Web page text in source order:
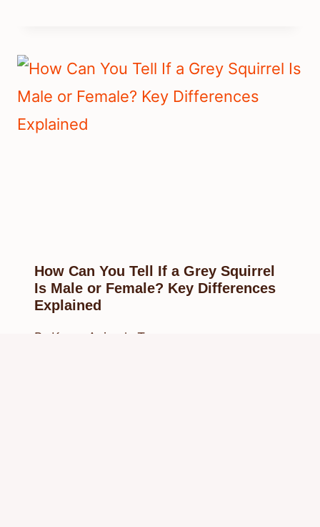
How Can You Tell If a Grey Squirrel
Is Male or Female? Key Differences
Explained
By
Know Animals Team